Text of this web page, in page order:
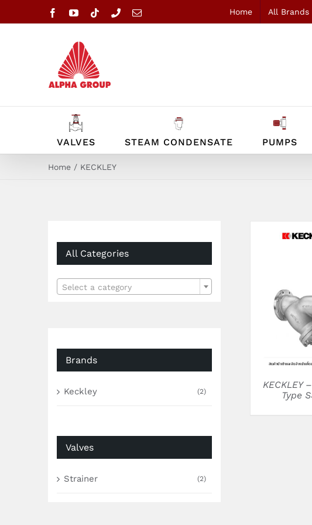
to
FacebookYouTubeTiktokPhoneEmail Home All Brands
VALVES STEAM CONDENSATE PUMPS
Home KECKLEY
KECKLEY
Type
All Categories
Select a category
Brands
Keckley (2)
Valves
Strainer (2)